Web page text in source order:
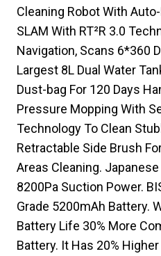
Cleaning Robot With
SLAM With RT²R 3.0
Navigation, Scans 6*360
Largest 8L Dual Water
Dust-bag For 120 Days
Pressure Mopping With
Technology To Clean
Retractable Side Brush
Areas Cleaning.
8200Pa Suction Power.
Grade 5200mAh Battery.
Battery Life 30% More
Battery. It Has 20%